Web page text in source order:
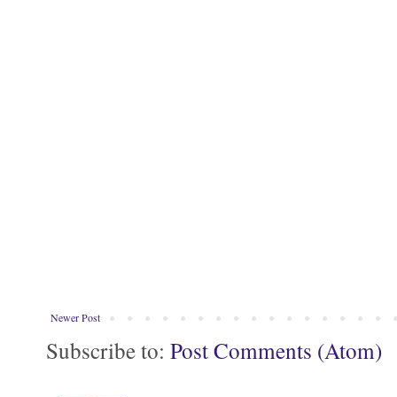
Newer Post
Subscribe to: Post Comments (Atom)